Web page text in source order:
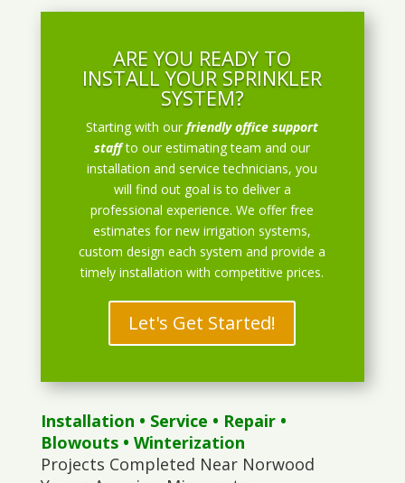
ARE YOU READY TO
INSTALL YOUR SPRINKLER
SYSTEM?
Starting with ourfriendly office support
staff to our estimating team and our
installation and service technicians, you
will find out goal is to deliver a
professional experience. We offer free
estimates for new irrigation systems,
custom design each system and provide a
timely installation with competitive prices.
Let's Get Started!
Installation • Service • Repair•
Blowouts• Winterization
Projects Completed Near Norwood